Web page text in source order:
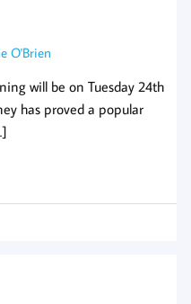
O'Brien
will be on Tuesday 24th
has proved a popular